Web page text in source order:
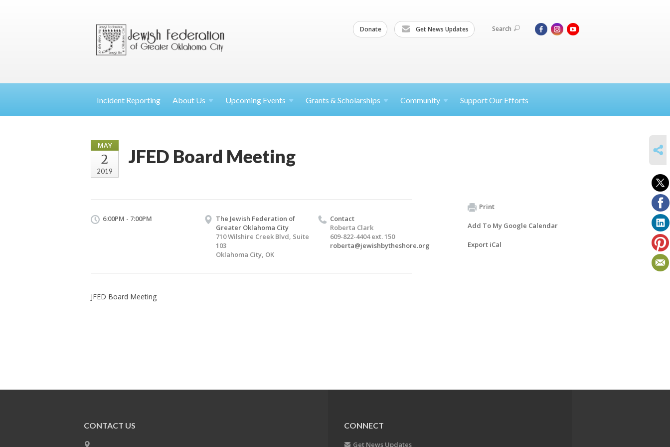
Donate Get News Updates Search
Incident Reporting About Us Upcoming Events Grants & Scholarships Community Support Our Efforts
MAY
2
2019
JFED Board Meeting
6:00PM - 7:00PM
The Jewish Federation of
Greater Oklahoma City
710 Wilshire Creek Blvd, Suite
103
Oklahoma City, OK
Contact
Roberta Clark
609-822-4404 ext. 150
roberta@jewishbytheshore.org
JFED Board Meeting
Print
Add To My Google Calendar
Export iCal
CONTACT US CONNECT
Get News Updates